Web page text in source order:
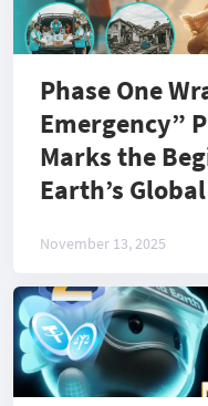
Phase One
Emergency”
Marks the
Earth’s
November 13, 2025